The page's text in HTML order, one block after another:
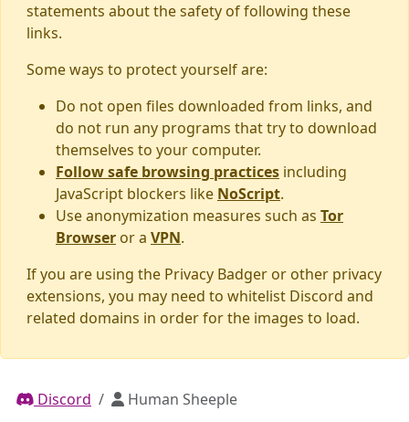
statements about the safety of following these
links.
Some ways to protect yourself are:
Do not open files downloaded from links, and
do not run any programs that try to download
themselves to your computer.
Follow safe browsing practices including
JavaScript blockers like NoScript.
Use anonymization measures such as Tor
Browser or a VPN.
If you are using the Privacy Badger or other privacy
extensions, you may need to whitelist Discord and
related domains in order for the images to load.
Discord Human Sheeple